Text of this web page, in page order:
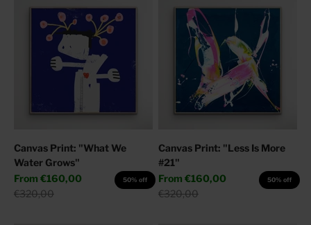
Canvas Print: "What We
Water Grows"
Sale price
From €160,00
Regular price
€320,00
50% off
Canvas Print: "Less Is More
#21"
Sale price
From €160,00
Regular price
€320,00
50% off